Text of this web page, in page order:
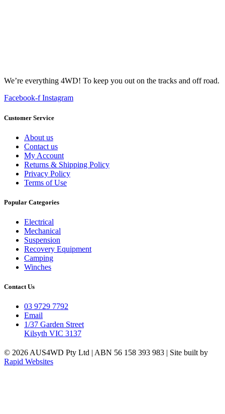
We’re everything 4WD! To keep you out on the tracks and off road.
Facebook-f Instagram
Customer Service
About us
Contact us
My Account
Returns & Shipping Policy
Privacy Policy
Terms of Use
Popular Categories
Electrical
Mechanical
Suspension
Recovery Equipment
Camping
Winches
Contact Us
03 9729 7792
Email
1/37 Garden Street
Kilsyth VIC 3137
© 2026 AUS4WD Pty Ltd | ABN 56 158 393 983 | Site built by
Rapid Websites